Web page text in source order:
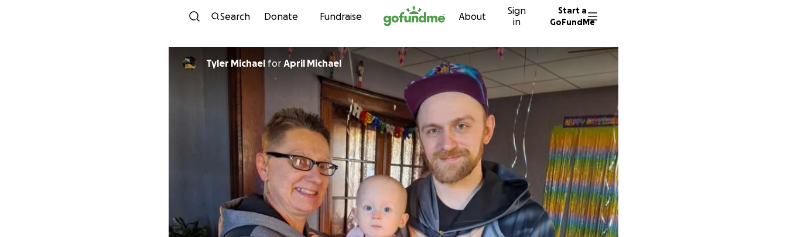
Skip to content
Search Donate Fundraise About
Sign
in
Start a
GoFundMe
Tyler Michael for April Michael